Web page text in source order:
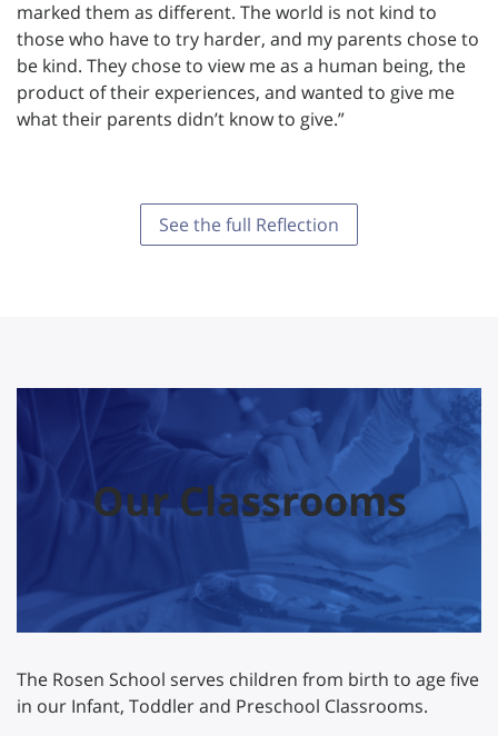
marked them as different. The world is not kind to
those who have to try harder, and my parents chose to
be kind. They chose to view me as a human being, the
product of their experiences, and wanted to give me
what their parents didn’t know to give.”
See the full Reflection
Our Classrooms
The Rosen School serves children from birth to age five
in our Infant, Toddler and Preschool Classrooms.